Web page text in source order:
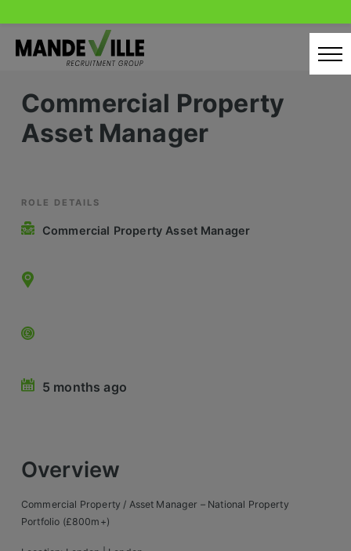
content
Home
Candidates
Latest Vacancies
Retail Sectors
Store & Operations
Trade & Merchant
Construction, Property & Engineering
Commercial Property
Asset Manager
ROLE DETAILS
Commercial Property Asset Manager
5 months ago
Overview
Commercial Property / Asset Manager – National Property
Portfolio (£800m+)